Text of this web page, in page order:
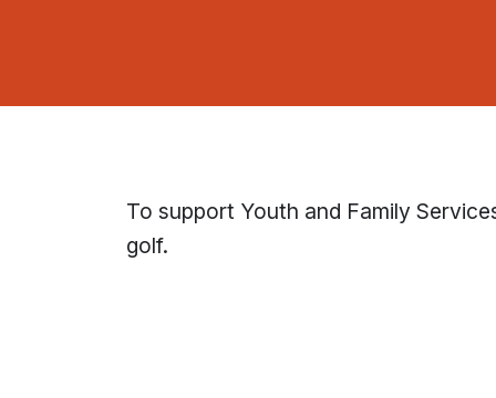
To support Youth and Family
golf.